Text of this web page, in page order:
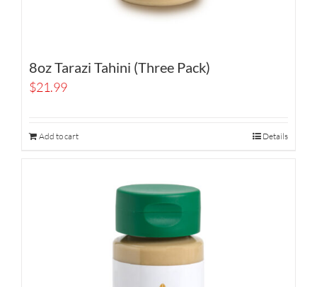
8oz Tarazi Tahini (Three Pack)
$21.99
Add to cart Details